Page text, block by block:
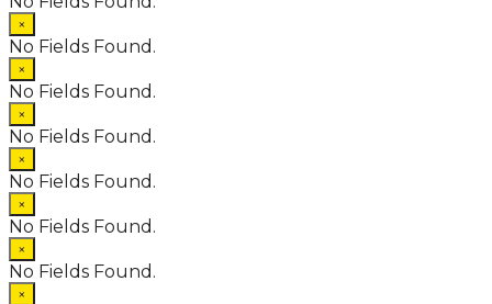
×
No Fields Found.
×
No Fields Found.
×
No Fields Found.
×
No Fields Found.
×
No Fields Found.
×
No Fields Found.
×